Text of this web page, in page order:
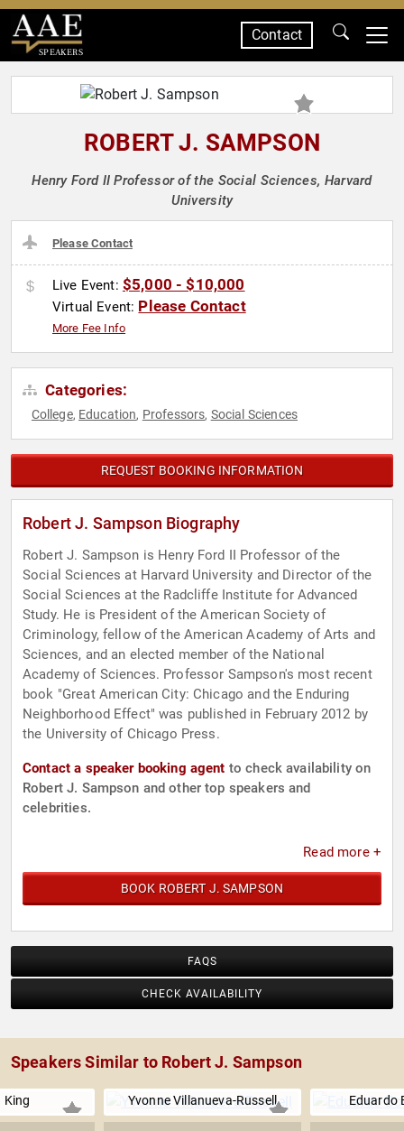
SPEAKERS
Contact
ROBERT J. SAMPSON
Henry Ford II Professor of the Social Sciences, Harvard
University
Please Contact
Live Event: $5,000 - $10,000
Virtual Event: Please Contact
More Fee Info
Categories:
College, Education, Professors, Social Sciences
REQUEST BOOKING INFORMATION
Robert J. Sampson Biography
Robert J. Sampson is Henry Ford II Professor of the
Social Sciences at Harvard University and Director of the
Social Sciences at the Radcliffe Institute for Advanced
Study. He is President of the American Society of
Criminology, fellow of the American Academy of Arts and
Sciences, and an elected member of the National
Academy of Sciences. Professor Sampson's most recent
book "Great American City: Chicago and the Enduring
Neighborhood Effect" was published in February 2012 by
the University of Chicago Press.
Contact a speaker booking agent to check availability on
Robert J. Sampson and other top speakers and
celebrities.
Read more +
BOOK ROBERT J. SAMPSON
FAQS
CHECK AVAILABILITY
Speakers Similar to Robert J. Sampson
King Yvonne Villanueva-Russell Eduardo